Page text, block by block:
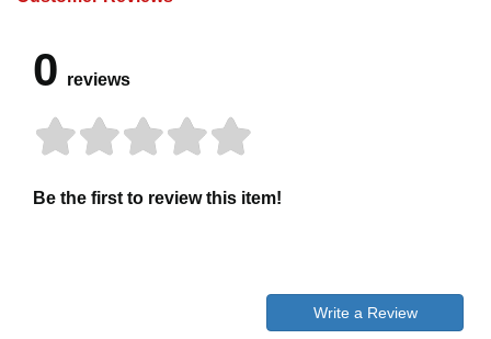
0 reviews
Be the first to review this item!
Write a Review